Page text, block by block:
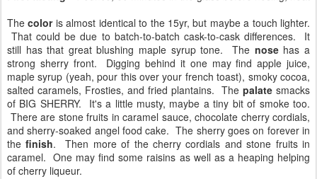
Thecoloris almost identical to the 15yr, but maybe a touch lighter.
That could be due to batch-to-batch cask-to-cask differences. It
still has that great blushing maple syrup tone. The nosehas a
strong sherry front. Digging behind it one may find apple juice,
maple syrup (yeah, pour this over your french toast), smoky cocoa,
salted caramels, Frosties, and fried plantains. The palate smacks
of BIG SHERRY. It's a little musty, maybe a tiny bit of smoke too.
There are stone fruits in caramel sauce, chocolate cherry cordials,
and sherry-soaked angel food cake. The sherry goes on forever in
thefinish. Then more of the cherry cordials and stone fruits in
caramel. One may find some raisins as well as a heaping helping
of cherry liqueur.